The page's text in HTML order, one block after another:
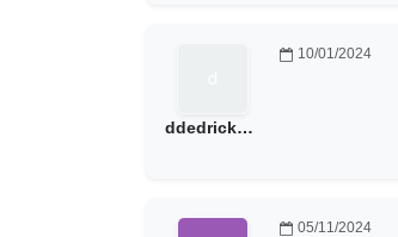
ddedrickson
10/01/2024
05/11/2024